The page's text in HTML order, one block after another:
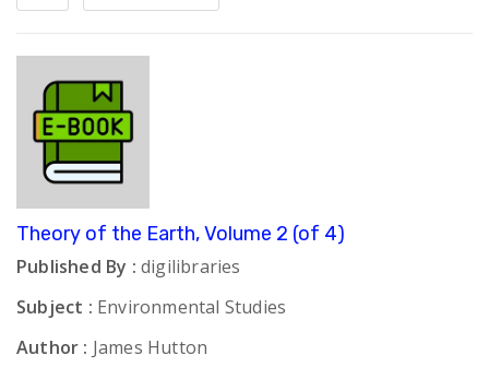
Theory of the Earth, Volume 2 (of 4)
Published By : digilibraries
Subject : Environmental Studies
Author : James Hutton